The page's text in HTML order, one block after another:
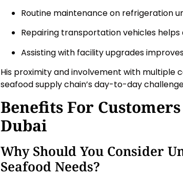
Routine maintenance on refrigeration
Repairing transportation vehicles helps
Assisting with facility upgrades
His proximity and involvement with multiple
seafood supply chain’s day-to-day
Benefits For
Dubai
Why Should You Consider
Seafood Needs?